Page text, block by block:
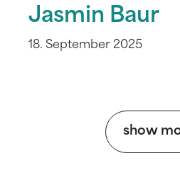
Jasmin Baur
18. September 2025
show